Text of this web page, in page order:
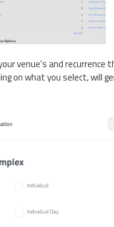
venue's and recurrence
on what you select, will